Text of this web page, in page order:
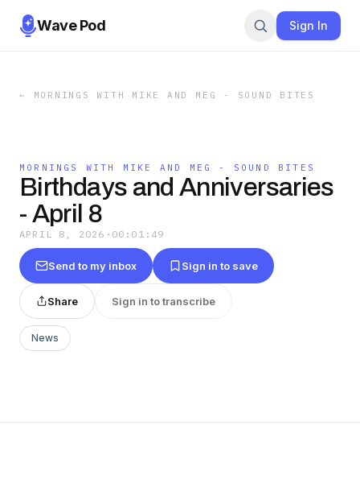
Wave Pod Sign In
← MORNINGS WITH MIKE AND MEG - SOUND BITES
MORNINGS WITH MIKE AND MEG - SOUND BITES
Birthdays and Anniversaries
- April 8
APRIL 8, 2026 · 00:01:49
Send to my inbox Sign in to save
Share Sign in to transcribe
News